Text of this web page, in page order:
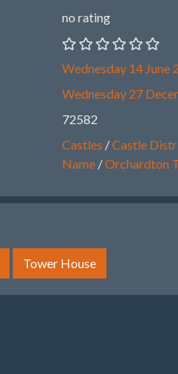
no rating
Wednesday 14 June
Wednesday 27
72582
Castles /Castle
Name /Orchardton
Tower House